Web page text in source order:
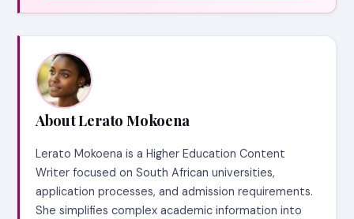
About Lerato Mokoena
Lerato Mokoena is a Higher Education Content
Writer focused on South African universities,
application processes, and admission requirements.
She simplifies complex academic information into